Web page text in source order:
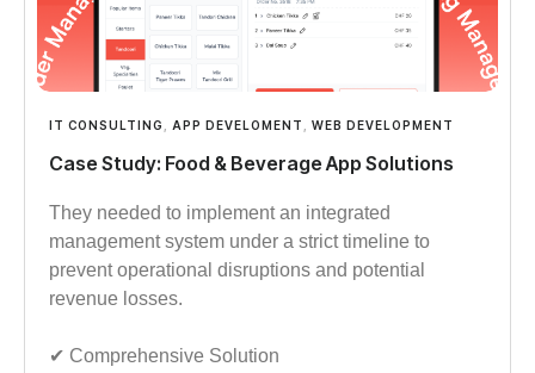
IT CONSULTING APP DEVELOMENT WEB DEVELOPMENT
Case Study: Food & Beverage App Solutions
They needed to implement an integrated
management system under a strict timeline to
prevent operational disruptions and potential
revenue losses.
✔︎︎︎ Comprehensive Solution